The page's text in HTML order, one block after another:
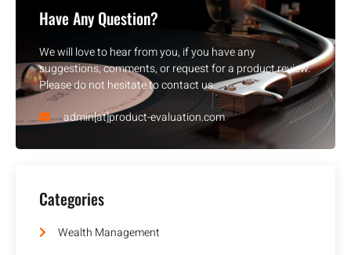
Have Any Question?
We will love to hear from you, if you have any
suggestions, comments, or request for a product review.
Please do not hesitate to contact us.
admin[at]product-evaluation.com
Categories
Wealth Management